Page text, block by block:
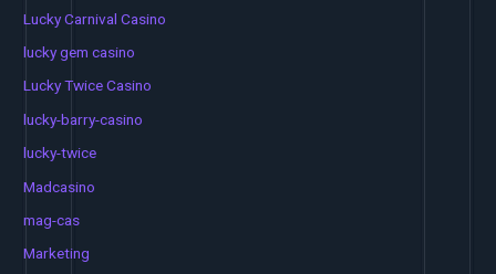
Lucky Carnival Casino
lucky gem casino
Lucky Twice Casino
lucky-barry-casino
lucky-twice
Madcasino
mag-cas
Marketing